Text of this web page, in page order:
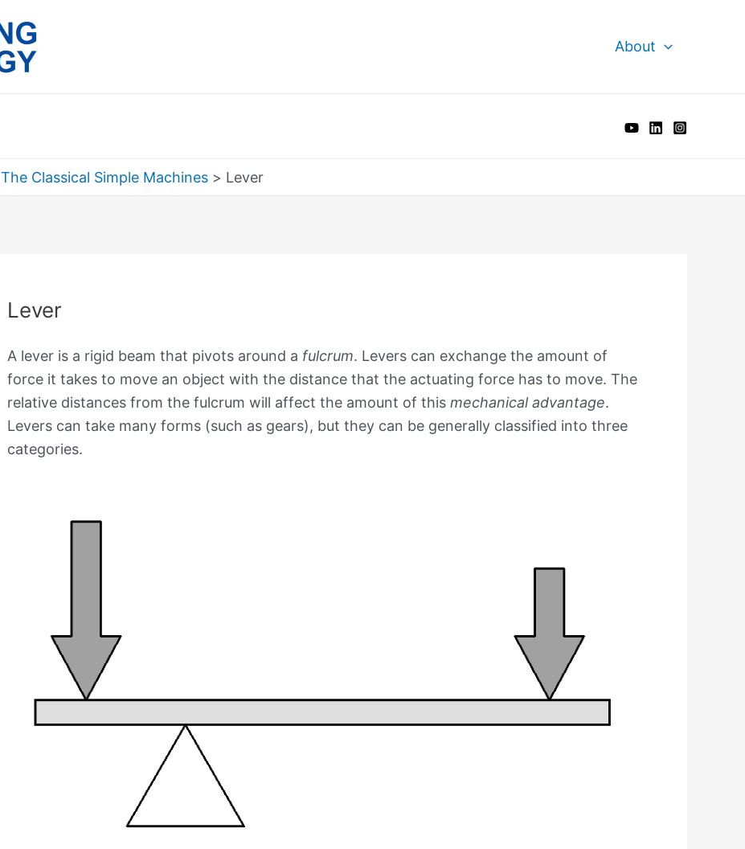
About
The Classical Simple Machines Lever
Search
Lever
A lever is a rigid beam that pivots around a fulcrum. Levers can exchange the amount of
force it takes to move an object with the distance that the actuating force has to move. The
relative distances from the fulcrum will affect the amount of this mechanical advantage.
Levers can take many forms (such as gears), but they can be generally classified into three
categories.